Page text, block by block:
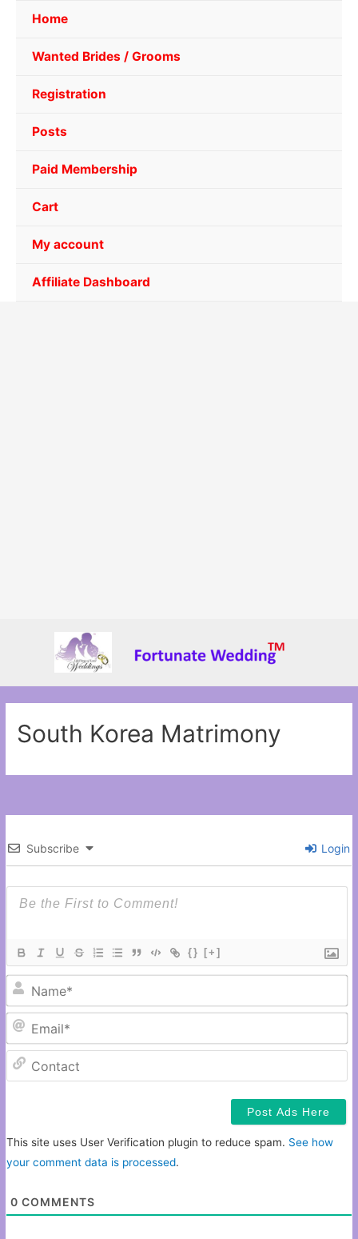
Home
Wanted Brides / Grooms
Registration
Posts
Paid Membership
Cart
My account
Affiliate Dashboard
South Korea Matrimony
Subscribe Login
{} [+]
This site uses User Verification plugin to reduce spam. See how
your comment data is processed.
0 COMMENTS